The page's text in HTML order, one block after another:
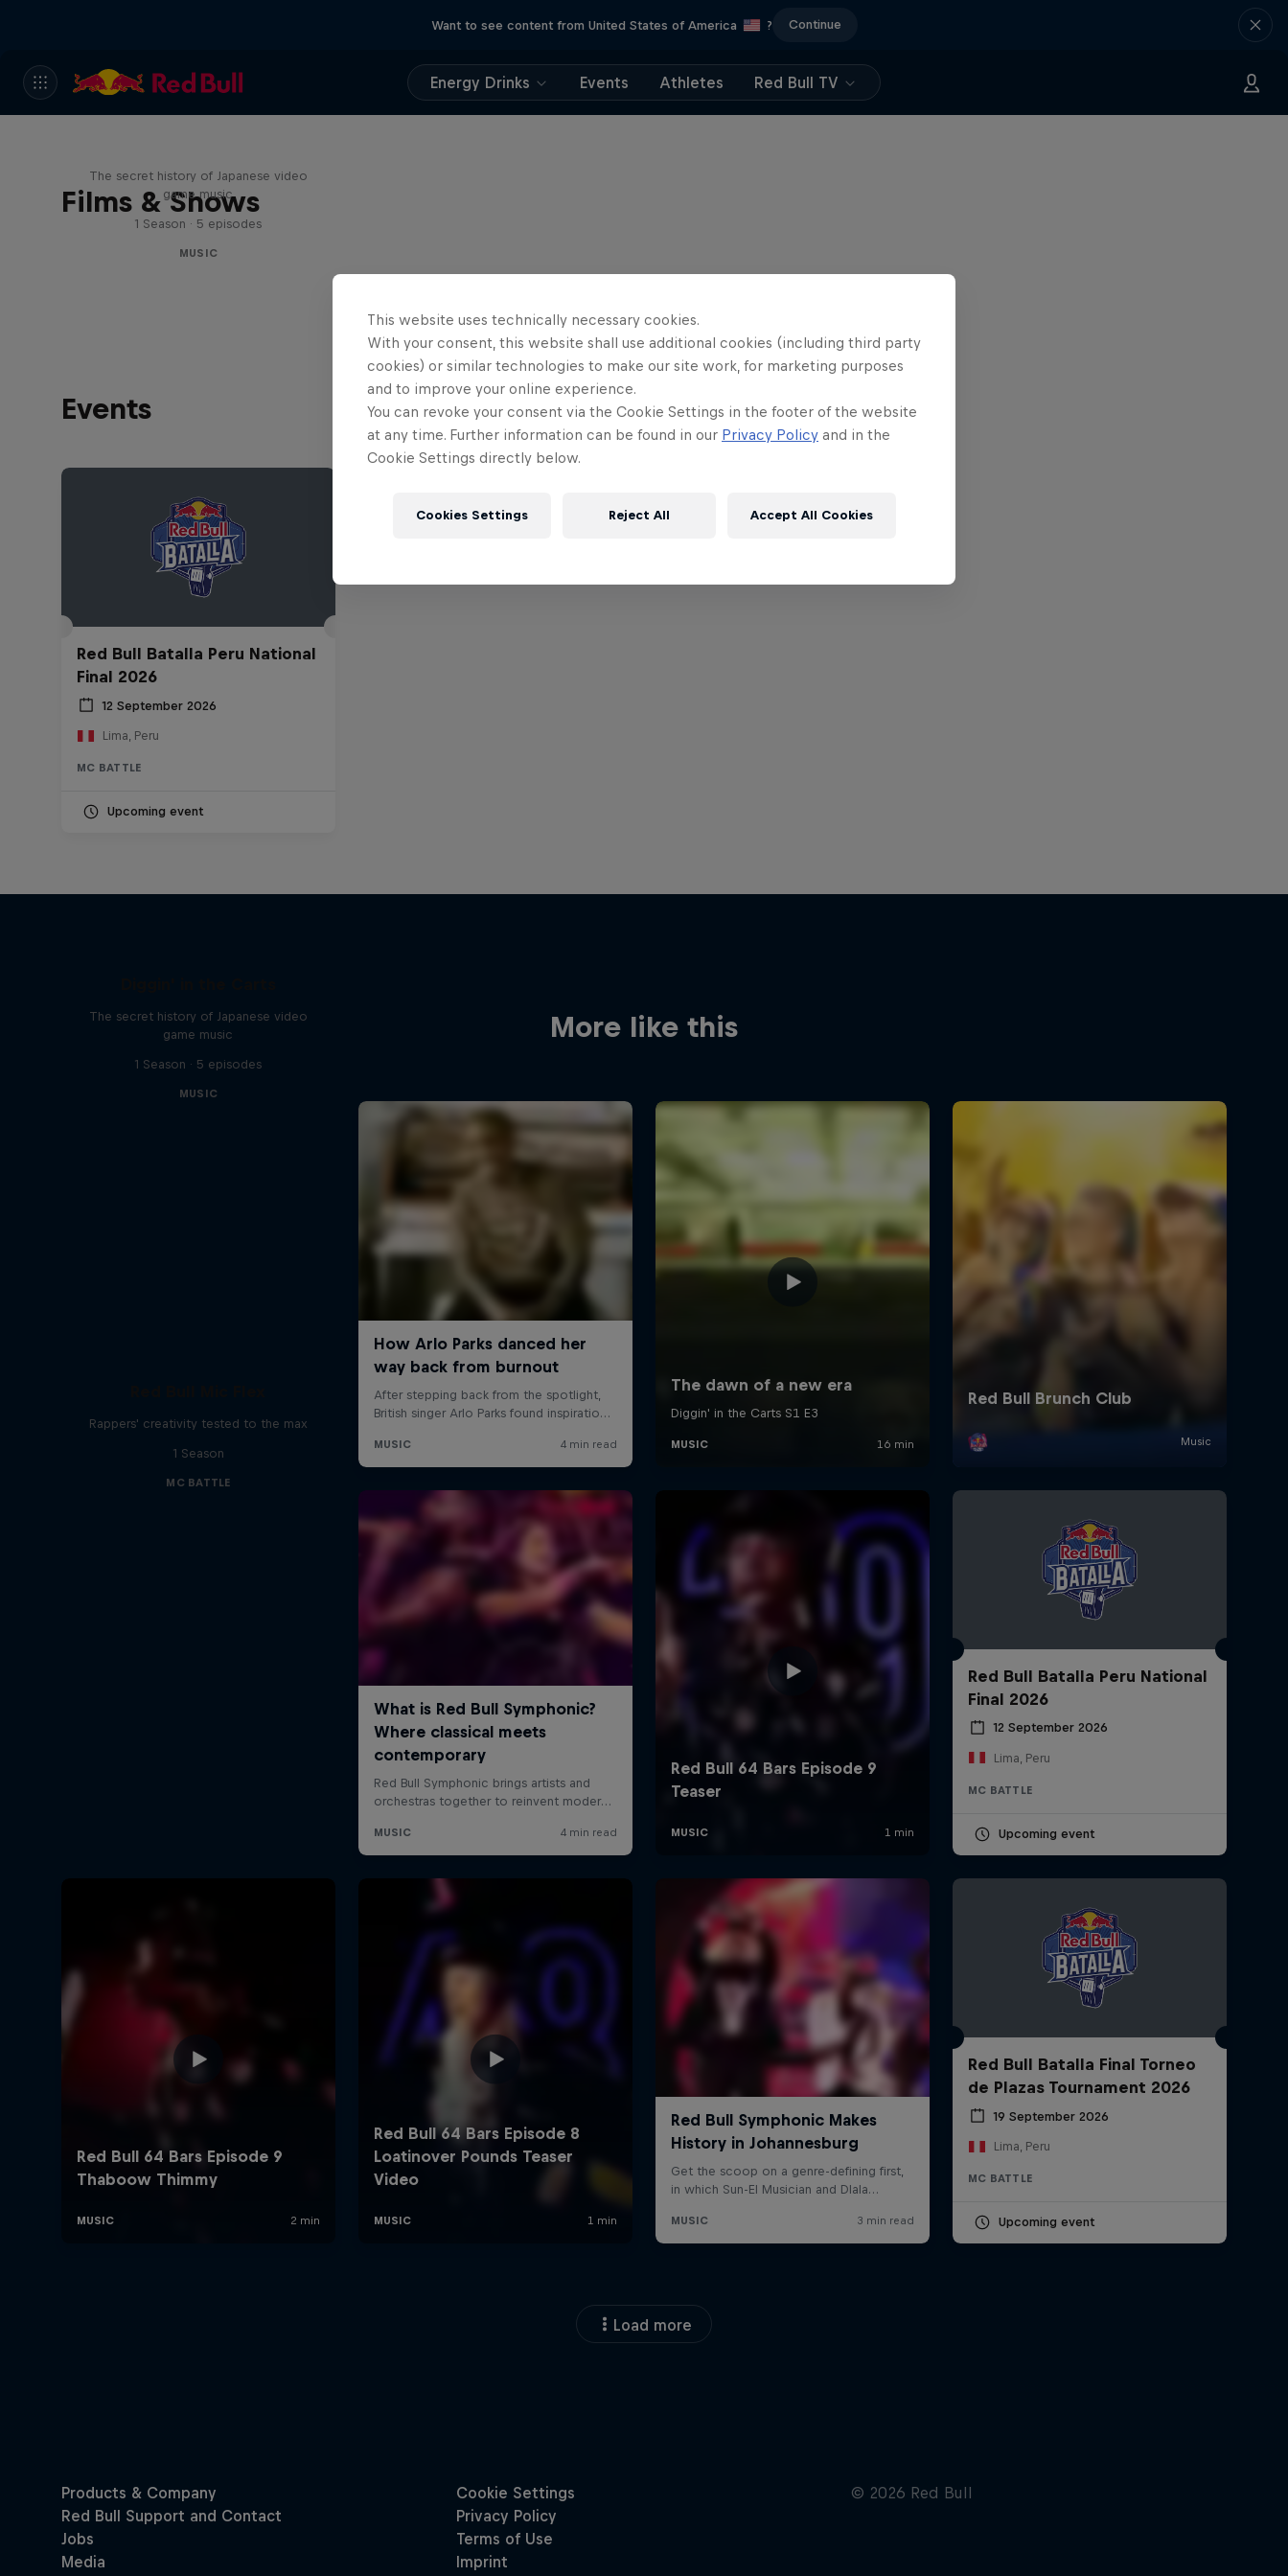
Want to see content from United States of America ? Continue
Energy Drinks Events Athletes Red Bull TV
Films & Shows
The secret history of Japanese video
game music
1 Season · 5 episodes
MUSIC
Events
Red Bull Batalla Peru National
Final 2026
12 September 2026
Lima, Peru
MC BATTLE
Upcoming event
More like this
The secret history of Japanese video
game music
1 Season · 5 episodes
MUSIC
Rappers' creativity tested to the max
1 Season
MC BATTLE
Red Bull Batalla Peru National
Final 2026
12 September 2026
Lima, Peru
MC BATTLE
Upcoming event
Red Bull Batalla Final Torneo
de Plazas Tournament 2026
19 September 2026
Lima, Peru
MC BATTLE
Upcoming event
Load more
This website uses technically necessary cookies.
With your consent, this website shall use additional cookies (including third party
cookies) or similar technologies to make our site work, for marketing purposes
and to improve your online experience.
You can revoke your consent via the Cookie Settings in the footer of the website
at any time. Further information can be found in our Privacy Policy and in the
Cookie Settings directly below.
Cookies Settings Reject All Accept All Cookies